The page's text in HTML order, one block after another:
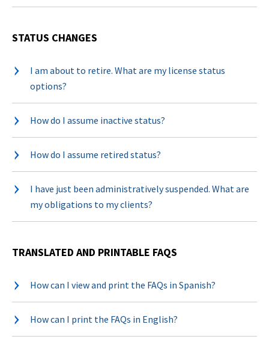
STATUS CHANGES
I am about to retire. What are my license status
options?
How do I assume inactive status?
How do I assume retired status?
I have just been administratively suspended. What are
my obligations to my clients?
TRANSLATED AND PRINTABLE FAQS
How can I view and print the FAQs in Spanish?
How can I print the FAQs in English?